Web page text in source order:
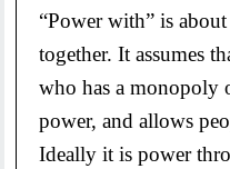
“Power with” is
together. It assumes
who has a monopoly
power, and allows
Ideally it is power